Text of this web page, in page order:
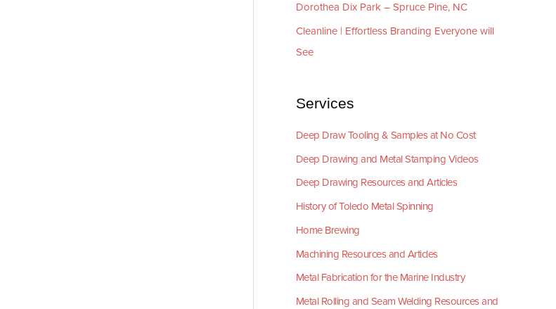
Dorothea Dix Park – Spruce Pine, NC
Cleanline | Effortless Branding Everyone will
See
Services
Deep Draw Tooling & Samples at No Cost
Deep Drawing and Metal Stamping Videos
Deep Drawing Resources and Articles
History of Toledo Metal Spinning
Home Brewing
Machining Resources and Articles
Metal Fabrication for the Marine Industry
Metal Rolling and Seam Welding Resources and